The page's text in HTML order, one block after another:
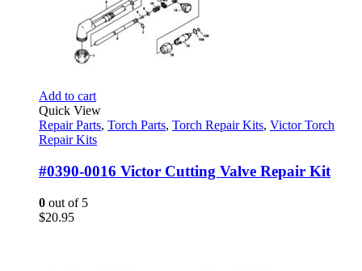
Add to cart
Quick View
Repair Parts, Torch Parts, Torch Repair Kits, Victor Torch
Repair Kits
#0390-0016 Victor Cutting Valve Repair Kit
0 out of 5
$20.95